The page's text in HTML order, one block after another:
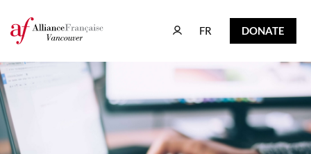
FR
FR DONATE
DONATE